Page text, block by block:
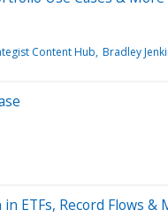
Content Hub Bradley
ETFs, Record Flows &